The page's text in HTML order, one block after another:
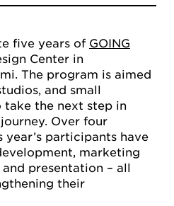
five years of GOING
Center in
The program is aimed
and small
take the next step in
Over four
year’s participants have
marketing
presentation – all
their